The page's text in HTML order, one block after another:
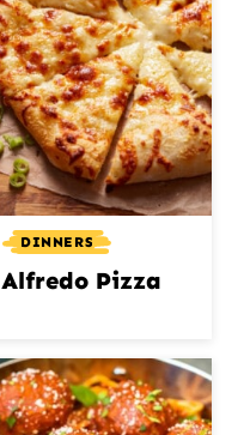
DINNERS
Alfredo Pizza